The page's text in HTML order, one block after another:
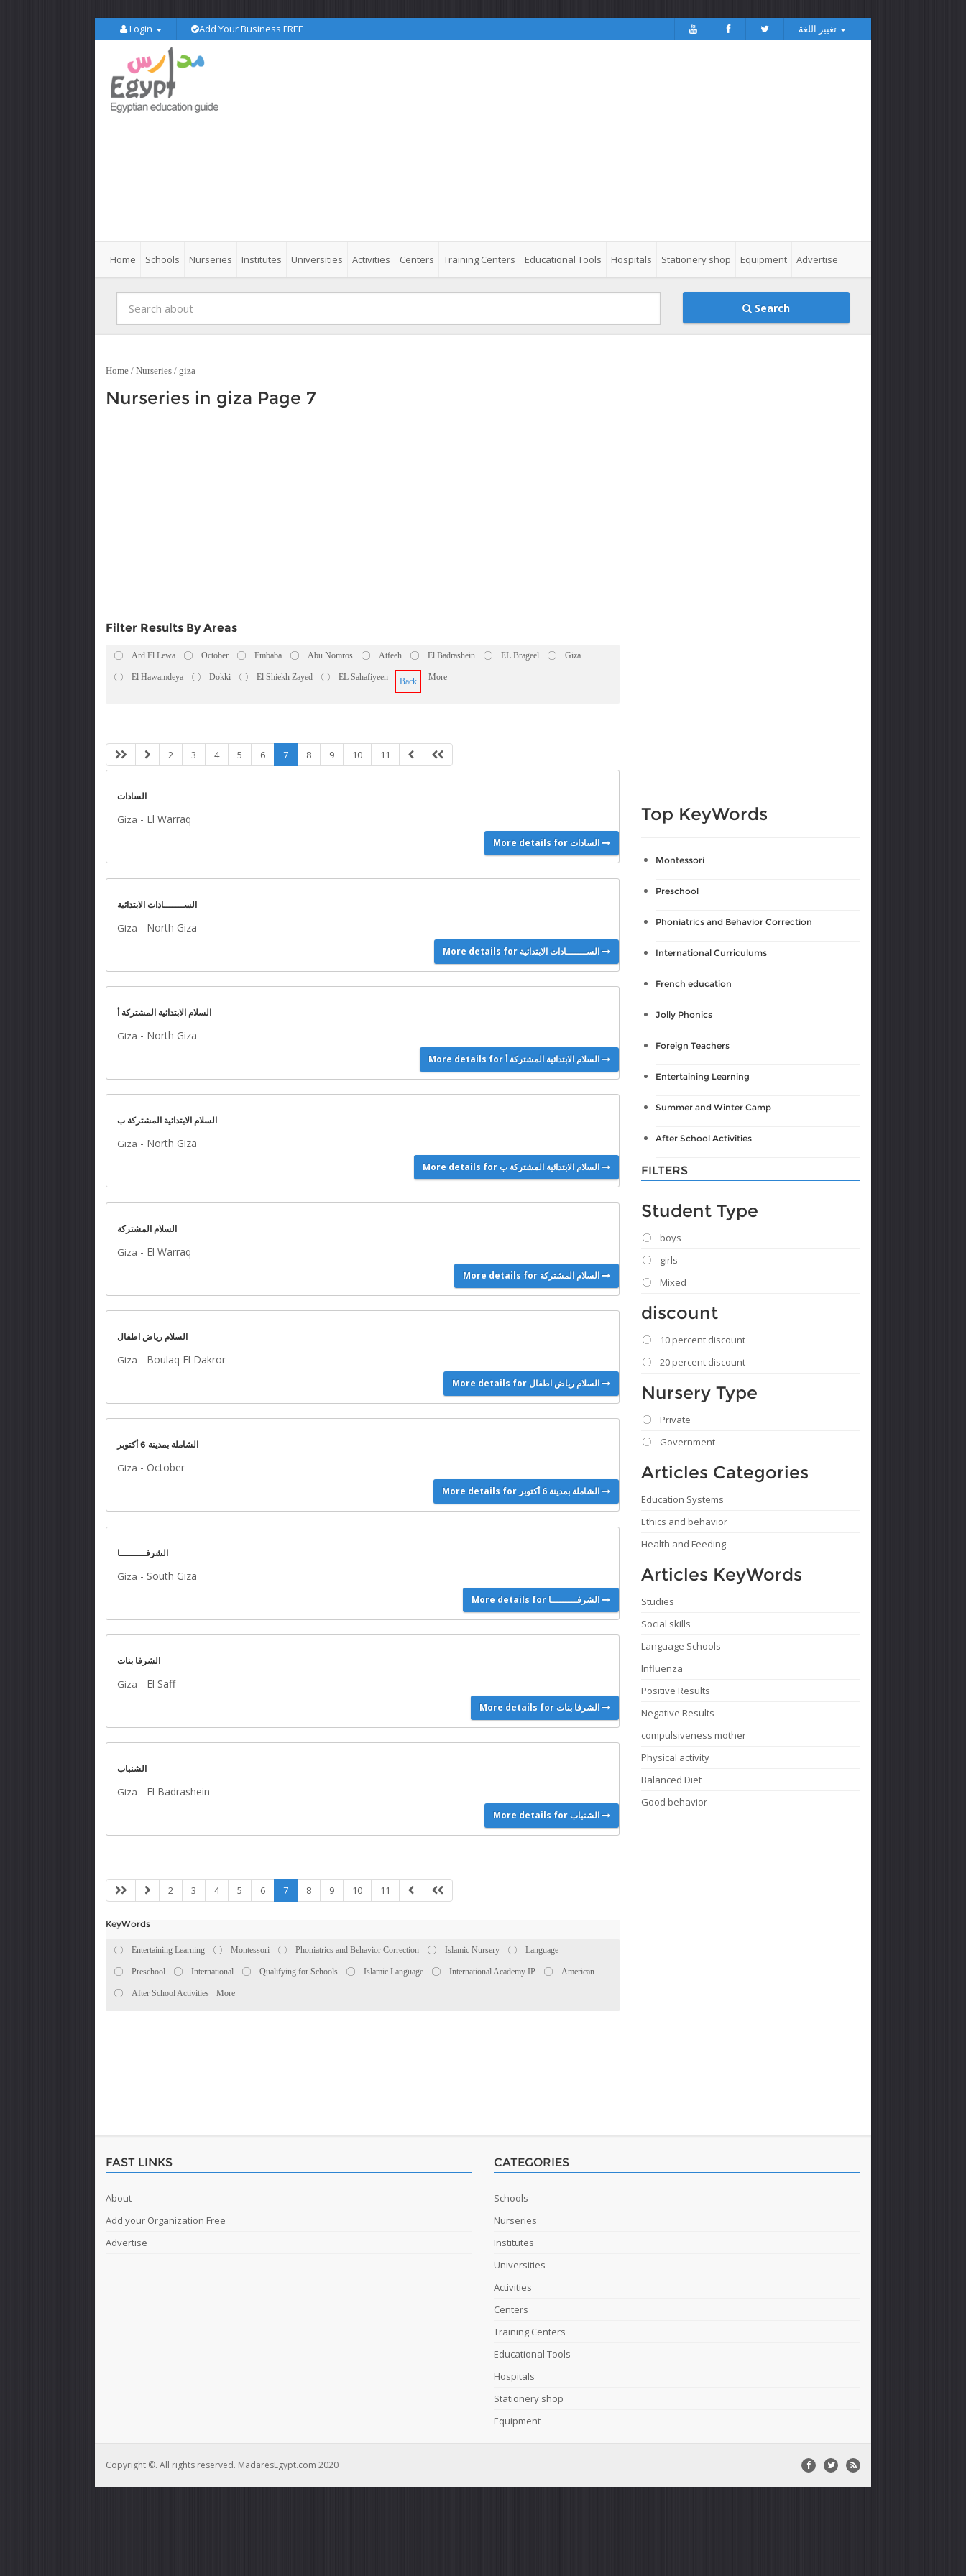
Login Add Your Business FREE
Home Schools Nurseries Institutes Universities Activities Centers Training Centers Educational Tools Hospitals Stationery shop Equipment Advertise
Search
Home / Nurseries / giza
Nurseries in giza Page 7
Filter Results By Areas
Ard El Lewa October Embaba Abu Nomros Atfeeh El Badrashein EL Brageel Giza
El Hawamdeya Dokki El Shiekh Zayed EL Sahafiyeen Back More
2 3 4 5 6 7 8 9 10 11
السادات
Giza - El Warraq
More details for السادات
الســـــــادات الابتدائية
Giza - North Giza
More details for الســـــــادات الابتدائية
السلام الابتدائية المشتركة أ
Giza - North Giza
More details for السلام الابتدائية المشتركة أ
السلام الابتدائية المشتركة ب
Giza - North Giza
More details for السلام الابتدائية المشتركة ب
السلام المشتركة
Giza - El Warraq
More details for السلام المشتركة
السلام رياض اطفال
Giza - Boulaq El Dakror
More details for السلام رياض اطفال
الشاملة بمدينة 6 أكتوبر
Giza - October
More details for الشاملة بمدينة 6 أكتوبر
الشرفـــــــــا
Giza - South Giza
More details for الشرفـــــــــا
الشرفا بنات
Giza - El Saff
More details for الشرفا بنات
الشنباب
Giza - El Badrashein
More details for الشنباب
2 3 4 5 6 7 8 9 10 11
KeyWords
Entertaining Learning Montessori Phoniatrics and Behavior Correction Islamic Nursery Language
Preschool International Qualifying for Schools Islamic Language International Academy IP American
After School Activities More
Top KeyWords
Montessori
Preschool
Phoniatrics and Behavior Correction
International Curriculums
French education
Jolly Phonics
Foreign Teachers
Entertaining Learning
Summer and Winter Camp
After School Activities
FILTERS
Student Type
boys
girls
Mixed
discount
10 percent discount
20 percent discount
Nursery Type
Private
Government
Articles Categories
Education Systems
Ethics and behavior
Health and Feeding
Articles KeyWords
Studies
Social skills
Language Schools
Influenza
Positive Results
Negative Results
compulsiveness mother
Physical activity
Balanced Diet
Good behavior
FAST LINKS
About
Add your Organization Free
Advertise
CATEGORIES
Schools
Nurseries
Institutes
Universities
Activities
Centers
Training Centers
Educational Tools
Hospitals
Stationery shop
Equipment
Copyright ©. All rights reserved. MadaresEgypt.com 2020